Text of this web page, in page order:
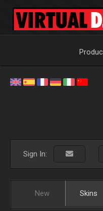
Sign In:
New Skins